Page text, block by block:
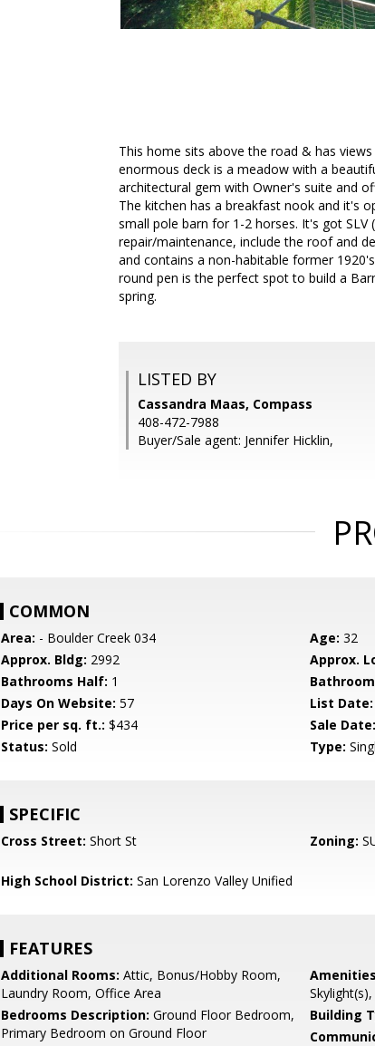
This home sits above the road & has
enormous deck is a meadow with a
architectural gem with Owner's suite and
The kitchen has a breakfast nook and it's
small pole barn for 1-2 horses. It's got
repair/maintenance, include the roof and
and contains a non-habitable former
round pen is the perfect spot to build a
spring.
LISTED BY
Cassandra Maas, Compass
408-472-7988
Buyer/Sale agent: Jennifer Hicklin,
COMMON
Area: - Boulder Creek 034 Age: 32
Approx. Bldg: 2992 Approx.
Bathrooms Half: 1
Days On Website: 57 List Date:
Price per sq. ft.: $434 Sale Date:
Status: Sold Type:
SPECIFIC
Cross Street: Short St Zoning:
High School District: San Lorenzo Valley Unified
FEATURES
Additional Rooms: Attic, Bonus/Hobby Room,
Laundry Room, Office Area
Bedrooms Description: Ground Floor Bedroom,
Primary Bedroom on Ground Floor
Building